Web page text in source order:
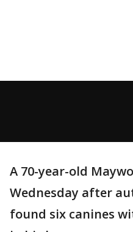
A 70-year-old
Wednesday after
found six canines